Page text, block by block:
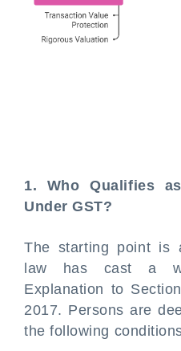
1. Who Qualifies
Under GST?
The starting point is
law has cast a
Explanation to
2017. Persons are
the following